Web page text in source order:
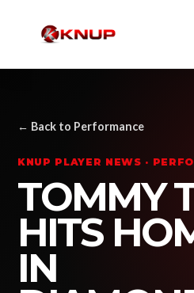
← Back to Performance
KNUP PLAYER NEWS ·
TOMMY
HITS
IN